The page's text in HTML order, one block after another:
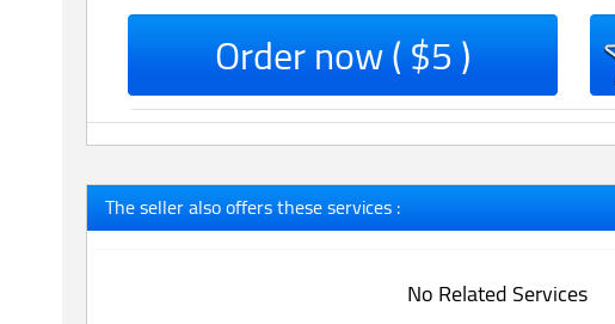
Order now ( $5 )
The seller also offers these services :
No Related Services